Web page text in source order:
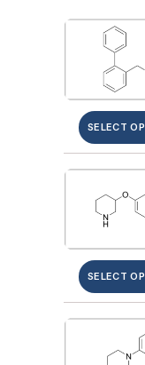
SELECT
SELECT